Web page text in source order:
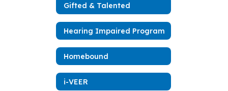
Gifted & Talented
Hearing Impaired Program
Homebound
i-VEER